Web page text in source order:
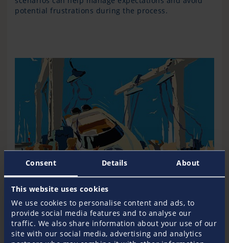
Consent Details About
This website uses cookies
We use cookies to personalise content and ads, to
provide social media features and to analyse our
traffic. We also share information about your use of our
site with our social media, advertising and analytics
potential frustrations during the process.
Know your financial contribution